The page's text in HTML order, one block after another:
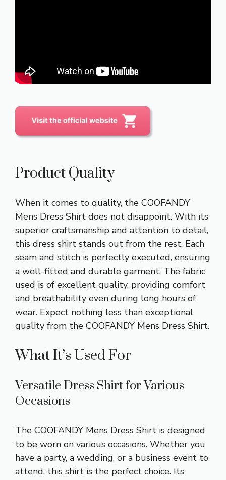
Product Quality
When it comes to quality, the COOFANDY
Mens Dress Shirt does not disappoint. With its
superior craftsmanship and attention to detail,
this dress shirt stands out from the rest. Each
seam and stitch is perfectly executed, ensuring
a well-fitted and durable garment. The fabric
used is of excellent quality, providing comfort
and breathability even during long hours of
wear. Expect nothing less than exceptional
quality from the COOFANDY Mens Dress Shirt.
What It’s Used For
Versatile Dress Shirt for Various
Occasions
The COOFANDY Mens Dress Shirt is designed
to be worn on various occasions. Whether you
have a party, a wedding, or a business event to
attend, this shirt is the perfect choice. Its